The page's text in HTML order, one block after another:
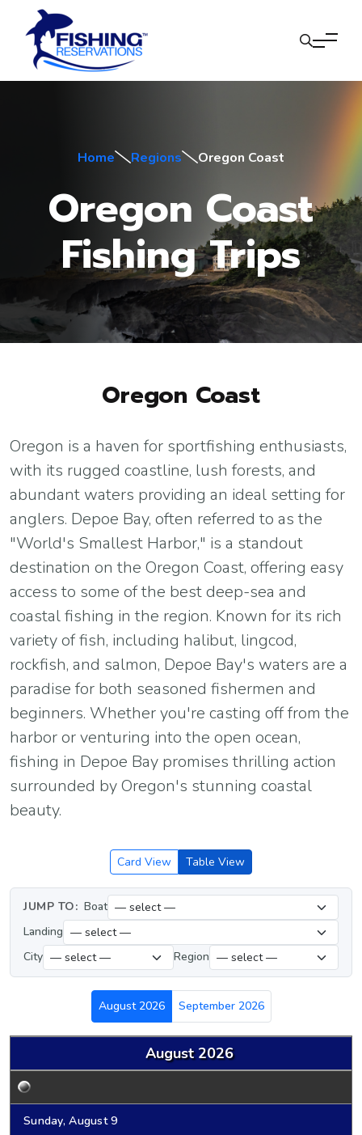
Home Regions Oregon Coast
Oregon Coast
Fishing Trips
Oregon Coast
Oregon is a haven for sportfishing enthusiasts,
with its rugged coastline, lush forests, and
abundant waters providing an ideal setting for
anglers. Depoe Bay, often referred to as the
"World's Smallest Harbor," is a standout
destination on the Oregon Coast, offering easy
access to some of the best deep-sea and
coastal fishing in the region. Known for its rich
variety of fish, including halibut, lingcod,
rockfish, and salmon, Depoe Bay's waters are a
paradise for both seasoned fishermen and
beginners. Whether you're casting off from the
harbor or venturing into the open ocean,
fishing in Depoe Bay promises thrilling action
surrounded by Oregon's stunning coastal
beauty.
Card View Table View
JUMP TO: Boat
Landing
City
Region
August 2026 September 2026
August 2026
Sunday, August 9